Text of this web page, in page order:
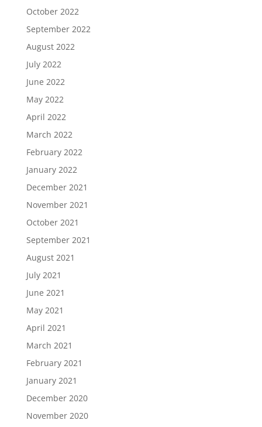
October 2022
September 2022
August 2022
July 2022
June 2022
May 2022
April 2022
March 2022
February 2022
January 2022
December 2021
November 2021
October 2021
September 2021
August 2021
July 2021
June 2021
May 2021
April 2021
March 2021
February 2021
January 2021
December 2020
November 2020